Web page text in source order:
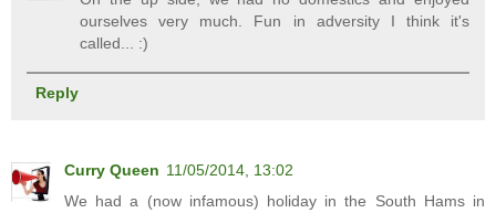
ourselves very much. Fun in adversity I think it's
called... :)
Reply
Curry Queen 11/05/2014, 13:02
We had a (now infamous) holiday in the South Hams in